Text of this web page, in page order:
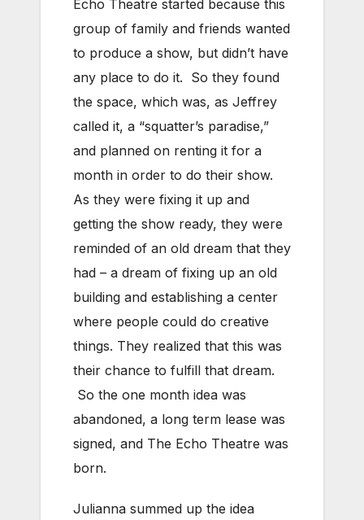
Echo Theatre started because this
group of family and friends wanted
to produce a show, but didn’t have
any place to do it. So they found
the space, which was, as Jeffrey
called it, a “squatter’s paradise,”
and planned on renting it for a
month in order to do their show.
As they were fixing it up and
getting the show ready, they were
reminded of an old dream that they
had – a dream of fixing up an old
building and establishing a center
where people could do creative
things. They realized that this was
their chance to fulfill that dream.
So the one month idea was
abandoned, a long term lease was
signed, and The Echo Theatre was
born.
Julianna summed up the idea